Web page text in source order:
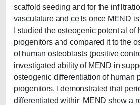
scaffold seeding and for the
vasculature and cells once MEND
I studied the osteogenic potential of
progenitors and compared it to the
of human osteoblasts (positive
investigated ability of MEND in
osteogenic differentiation of human
progenitors. I demonstrated that
differentiated within MEND show a